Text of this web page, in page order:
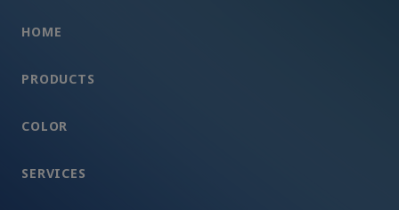
HOME
PRODUCTS
COLOR
SERVICES